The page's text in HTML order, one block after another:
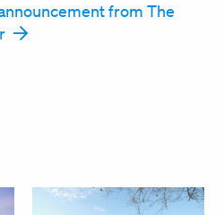
from The